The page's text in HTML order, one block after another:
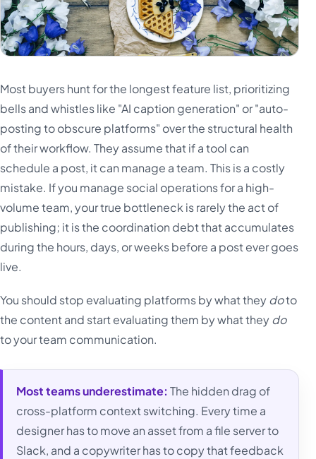
Most buyers hunt for the longest feature list, prioritizing
bells and whistles like "AI caption generation" or "auto-
posting to obscure platforms" over the structural health
of their workflow. They assume that if a tool can
schedule a post, it can manage a team. This is a costly
mistake. If you manage social operations for a high-
volume team, your true bottleneck is rarely the act of
publishing; it is the coordination debt that accumulates
during the hours, days, or weeks before a post ever goes
live.
You should stop evaluating platforms by what theydoto
the content and start evaluating them by what theydo
to your team communication.
Most teams underestimate: The hidden drag of
cross-platform context switching. Every time a
designer has to move an asset from a file server to
Slack, and a copywriter has to copy that feedback